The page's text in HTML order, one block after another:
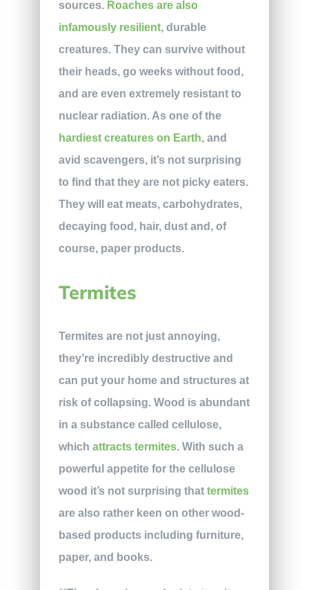
sources. Roaches are also
infamously resilient, durable
creatures. They can survive without
their heads, go weeks without food,
and are even extremely resistant to
nuclear radiation. As one of the
hardiest creatures on Earth, and
avid scavengers, it’s not surprising
to find that they are not picky eaters.
They will eat meats, carbohydrates,
decaying food, hair, dust and, of
course, paper products.
Termites
Termites are not just annoying,
they’re incredibly destructive and
can put your home and structures at
risk of collapsing. Wood is abundant
in a substance called cellulose,
which attracts termites. With such a
powerful appetite for the cellulose
wood it’s not surprising that termites
are also rather keen on other wood-
based products including furniture,
paper, and books.